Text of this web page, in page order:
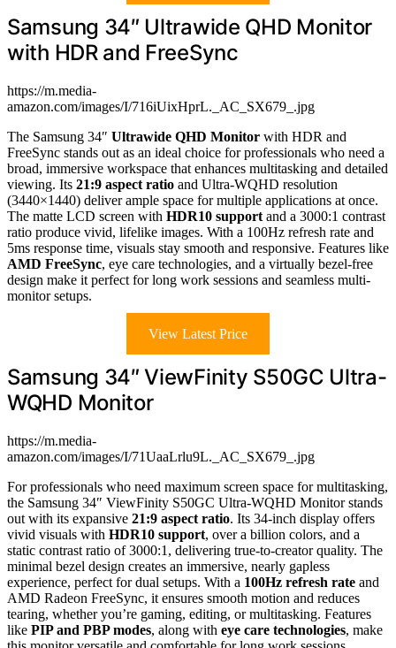
Samsung 34″ Ultrawide QHD Monitor
with HDR and FreeSync
https://m.media-
amazon.com/images/I/716iUixHprL._AC_SX679_.jpg
The Samsung 34″ Ultrawide QHD Monitor with HDR and
FreeSync stands out as an ideal choice for professionals who need a
broad, immersive workspace that enhances multitasking and detailed
viewing. Its 21:9 aspect ratio and Ultra-WQHD resolution
(3440×1440) deliver ample space for multiple applications at once.
The matte LCD screen with HDR10 support and a 3000:1 contrast
ratio produce vivid, lifelike images. With a 100Hz refresh rate and
5ms response time, visuals stay smooth and responsive. Features like
AMD FreeSync, eye care technologies, and a virtually bezel-free
design make it perfect for long work sessions and seamless multi-
monitor setups.
View Latest Price
Samsung 34″ ViewFinity S50GC Ultra-
WQHD Monitor
https://m.media-
amazon.com/images/I/71UaaLrlu9L._AC_SX679_.jpg
For professionals who need maximum screen space for multitasking,
the Samsung 34″ ViewFinity S50GC Ultra-WQHD Monitor stands
out with its expansive 21:9 aspect ratio. Its 34-inch display offers
vivid visuals with HDR10 support, over a billion colors, and a
static contrast ratio of 3000:1, delivering true-to-creator quality. The
minimal bezel design creates an immersive, nearly gapless
experience, perfect for dual setups. With a 100Hz refresh rate and
AMD Radeon FreeSync, it ensures smooth motion and reduces
tearing, whether you’re gaming, editing, or multitasking. Features
like PIP and PBP modes, along with eye care technologies, make